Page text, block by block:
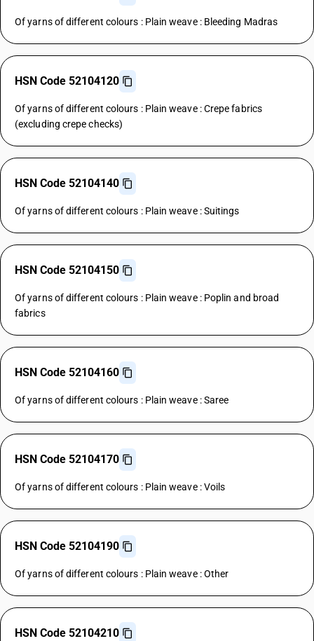
Of yarns of different colours : Plain weave : Bleeding Madras
HSN Code 52104120
Of yarns of different colours : Plain weave : Crepe fabrics
(excluding crepe checks)
HSN Code 52104140
Of yarns of different colours : Plain weave : Suitings
HSN Code 52104150
Of yarns of different colours : Plain weave : Poplin and broad
fabrics
HSN Code 52104160
Of yarns of different colours : Plain weave : Saree
HSN Code 52104170
Of yarns of different colours : Plain weave : Voils
HSN Code 52104190
Of yarns of different colours : Plain weave : Other
HSN Code 52104210